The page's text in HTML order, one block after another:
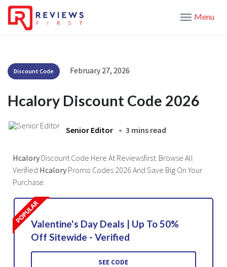
Menu
Discount Code February 27, 2026
Hcalory Discount Code 2026
Senior Editor 3 mins read
Hcalory Discount Code Here At Reviewsfirst. Browse All
Verified Hcalory Promo Codes 2026 And Save Big On Your
Purchase.
Valentine's Day Deals | Up To 50%
Off Sitewide - Verified
SEE CODE